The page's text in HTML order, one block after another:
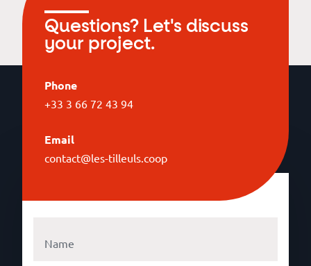
Questions? Let's discuss
your project.
Phone
+33 3 66 72 43 94
Email
contact@les-tilleuls.coop